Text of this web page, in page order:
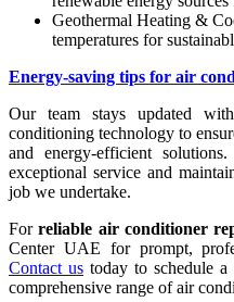
Geothermal Heating &
temperatures for
Energy-saving tips for air
Our team stays updated
conditioning technology to
and energy-efficient
exceptional service and
job we undertake.
Forreliable air conditioner
Center UAE for prompt,
Contact us today to schedule
comprehensive range of air